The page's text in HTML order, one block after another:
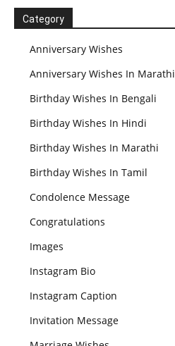
Category
Anniversary Wishes
Anniversary Wishes In Marathi
Birthday Wishes In Bengali
Birthday Wishes In Hindi
Birthday Wishes In Marathi
Birthday Wishes In Tamil
Condolence Message
Congratulations
Images
Instagram Bio
Instagram Caption
Invitation Message